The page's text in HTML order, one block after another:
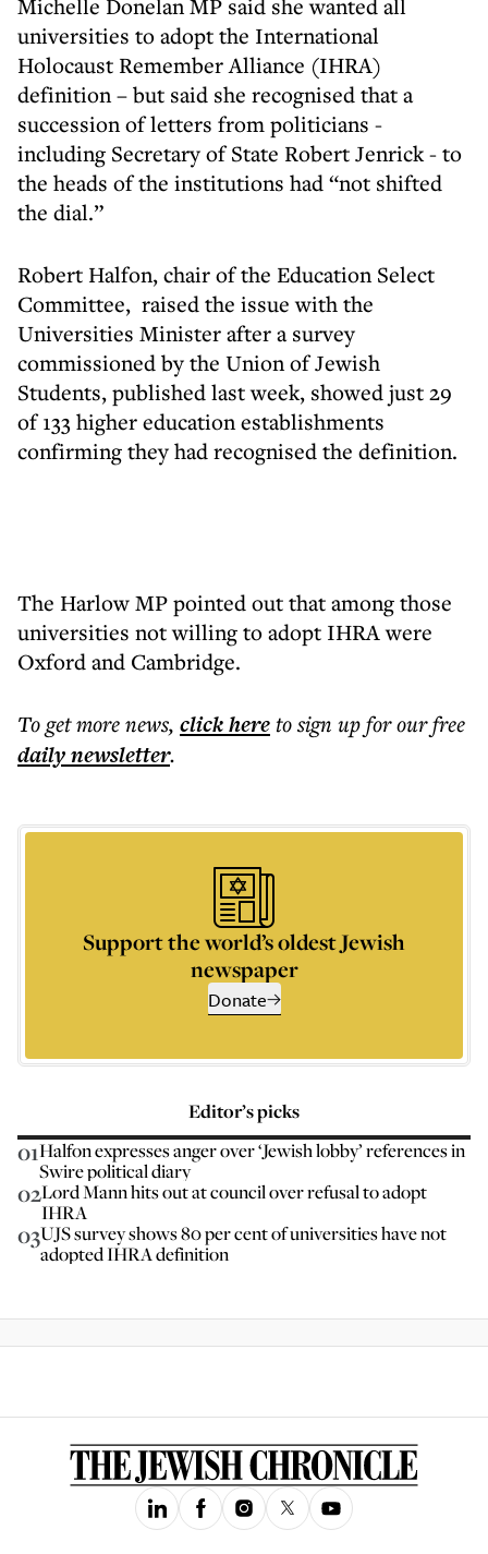
Michelle Donelan MP said she wanted all
universities to adopt the International
Holocaust Remember Alliance (IHRA)
definition – but said she recognised that a
succession of letters from politicians -
including Secretary of State Robert Jenrick - to
the heads of the institutions had “not shifted
the dial.”
Robert Halfon, chair of the Education Select
Committee, raised the issue with the
Universities Minister after a survey
commissioned by the Union of Jewish
Students, published last week, showed just 29
of 133 higher education establishments
confirming they had recognised the definition.
The Harlow MP pointed out that among those
universities not willing to adopt IHRA were
Oxford and Cambridge.
To get morenews, click hereto sign up for our free
dailynewsletter.
Support the world’s oldest Jewish
newspaper
Donate
Editor’s picks
01Halfon expresses anger over ‘Jewish lobby’ references in
Swire political diary
02Lord Mann hits out at council over refusal to adopt
IHRA
03UJS survey shows 80 per cent of universities have not
adopted IHRA definition